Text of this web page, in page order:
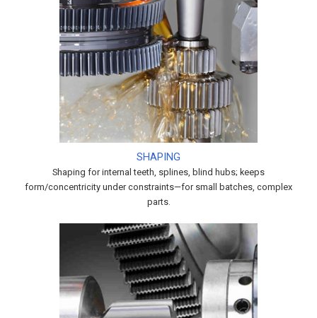
SHAPING
Shaping for internal teeth, splines, blind hubs; keeps
form/concentricity under constraints—for small batches, complex
parts.